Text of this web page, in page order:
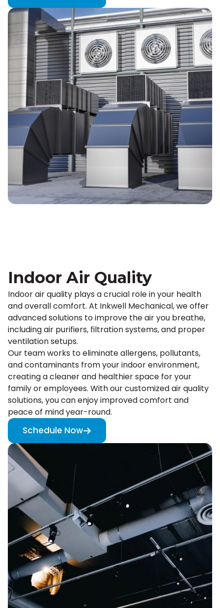
Indoor Air Quality
Indoor air quality plays a crucial role in your health
and overall comfort. At Inkwell Mechanical, we offer
advanced solutions to improve the air you breathe,
including air purifiers, filtration systems, and proper
ventilation setups.
Our team works to eliminate allergens, pollutants,
and contaminants from your indoor environment,
creating a cleaner and healthier space for your
family or employees. With our customized air quality
solutions, you can enjoy improved comfort and
peace of mind year-round.
Schedule Now